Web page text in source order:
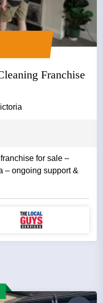
Franchise
for sale –
– ongoing support &